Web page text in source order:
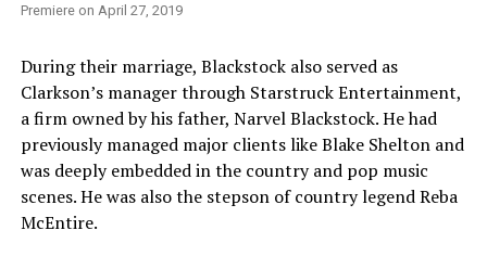
Premiere on April 27, 2019
During their marriage, Blackstock also served as
Clarkson’s manager through Starstruck Entertainment,
a firm owned by his father, Narvel Blackstock. He had
previously managed major clients like Blake Shelton and
was deeply embedded in the country and pop music
scenes. He was also the stepson of country legend Reba
McEntire.